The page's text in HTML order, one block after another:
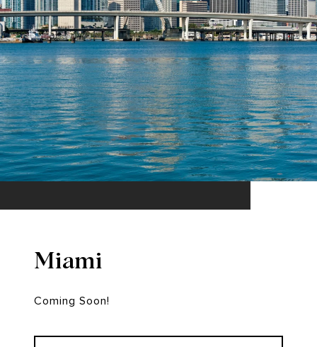
Miami
Coming Soon!